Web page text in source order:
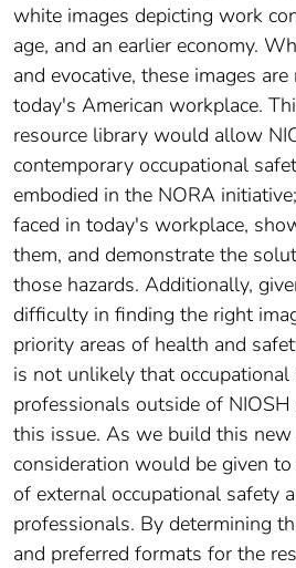
white images depicting work
age, and an earlier economy.
and evocative, these images
today's American workplace.
resource library would allow
contemporary occupational
embodied in the NORA
faced in today's workplace,
them, and demonstrate the
those hazards. Additionally,
difficulty in finding the right
priority areas of health and
is not unlikely that
professionals outside of
this issue. As we build this new
consideration would be given
of external occupational safety
professionals. By determining
and preferred formats for the